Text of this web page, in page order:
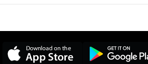
Solitary
A